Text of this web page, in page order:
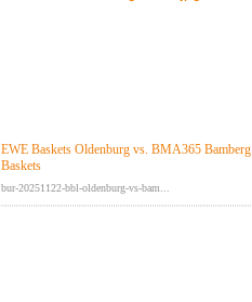
EWE Baskets Oldenburg vs. BMA365 Bamberg
Baskets
bur-20251122-bbl-oldenburg-vs-bam...